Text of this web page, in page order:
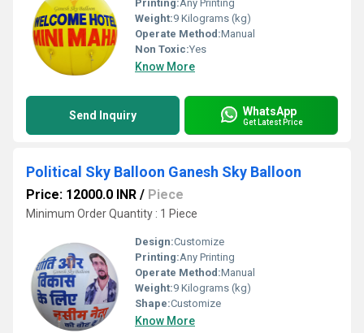
Printing:Any Printing
Weight:9 Kilograms (kg)
Operate Method:Manual
Non Toxic:Yes
Know More
Send Inquiry WhatsApp
Get Latest Price
Political Sky Balloon Ganesh Sky Balloon
Price: 12000.0 INR / Piece
Minimum Order Quantity : 1 Piece
Design:Customize
Printing:Any Printing
Operate Method:Manual
Weight:9 Kilograms (kg)
Shape:Customize
Know More